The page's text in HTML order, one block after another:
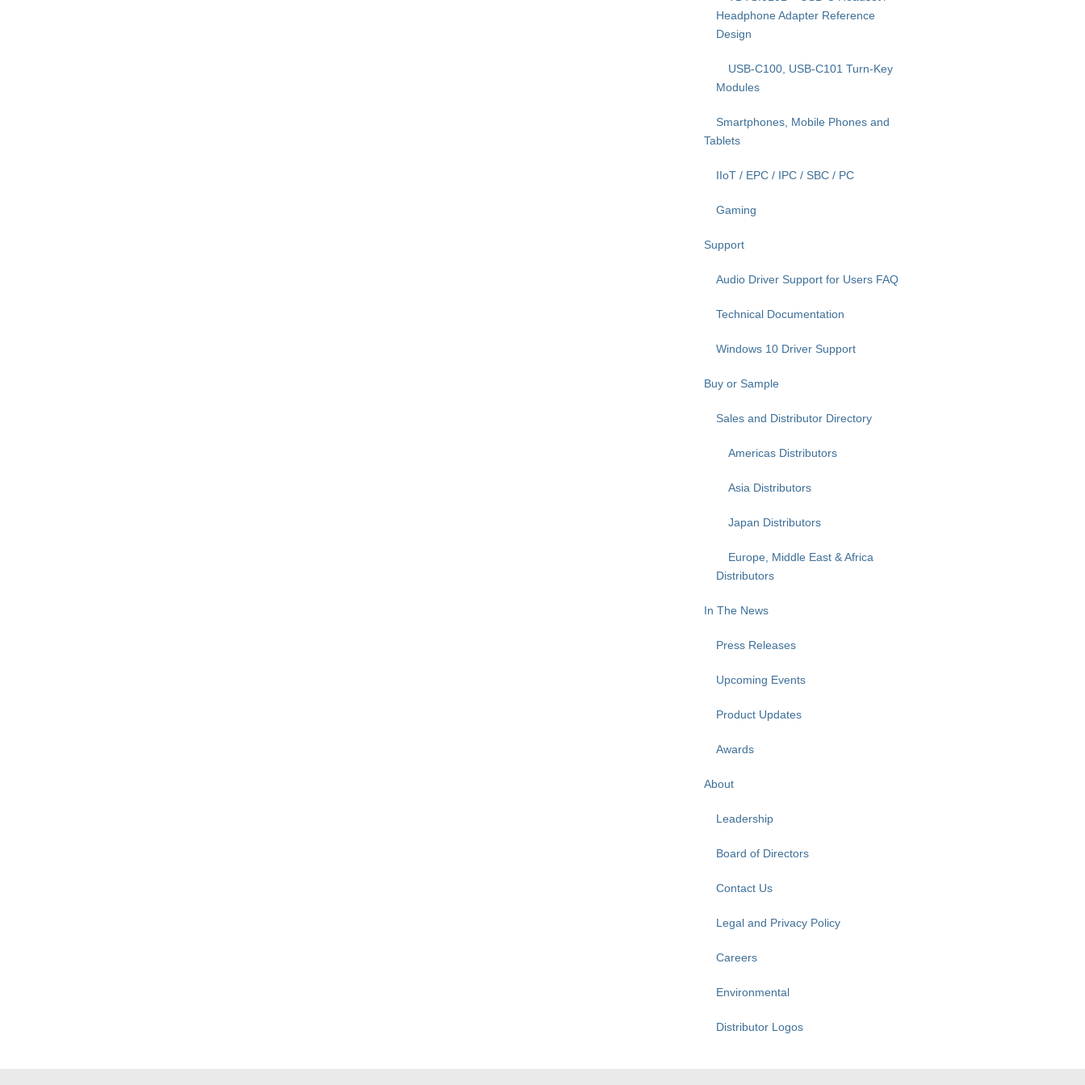
Headphone Adapter Reference
Design
USB-C100, USB-C101 Turn-Key
Modules
Smartphones, Mobile Phones and
Tablets
IIoT / EPC / IPC / SBC / PC
Gaming
Support
Audio Driver Support for Users FAQ
Technical Documentation
Windows 10 Driver Support
Buy or Sample
Sales and Distributor Directory
Americas Distributors
Asia Distributors
Japan Distributors
Europe, Middle East & Africa
Distributors
In The News
Press Releases
Upcoming Events
Product Updates
Awards
About
Leadership
Board of Directors
Contact Us
Legal and Privacy Policy
Careers
Environmental
Distributor Logos